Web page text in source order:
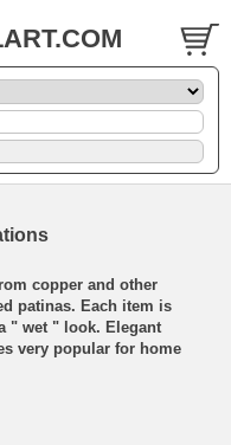
copper and other
patinas. Each item is
" wet " look. Elegant
very popular for home